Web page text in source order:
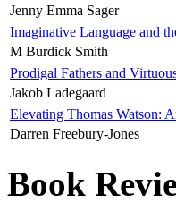
Jenny Emma Sager
Imaginative Language and
M Burdick Smith
Prodigal Fathers and
Jakob Ladegaard
Elevating Thomas Watson:
Darren Freebury-Jones
Book